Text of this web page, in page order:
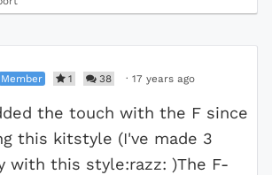
Member 1 38 · 17 years ago
the touch with the F since
this kitstyle (I've made 3
with this style:razz: )The F-